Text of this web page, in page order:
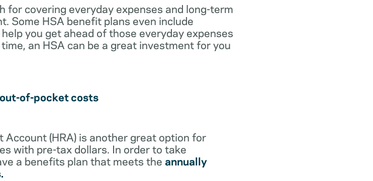
for covering everyday expenses and long-term
Some HSA benefit plans even include
you get ahead of those everyday expenses
an HSA can be a great investment for you
out-of-pocket costs
Account (HRA) is another great option for
with pre-tax dollars. In order to take
a benefits plan that meets the annually